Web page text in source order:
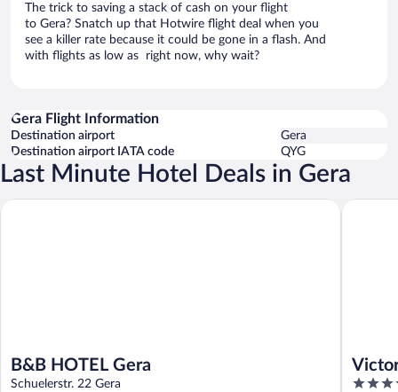
The trick to saving a stack of cash on your flight
to Gera? Snatch up that Hotwire flight deal when you
see a killer rate because it could be gone in a flash. And
with flights as low as right now, why wait?
Gera Flight Information
Destination airport
Gera
Destination airport IATA code
QYG
Last Minute Hotel Deals in Gera
B&B HOTEL Gera
Schuelerstr. 22 Gera
B&B HOTEL Gera
4
Victor's